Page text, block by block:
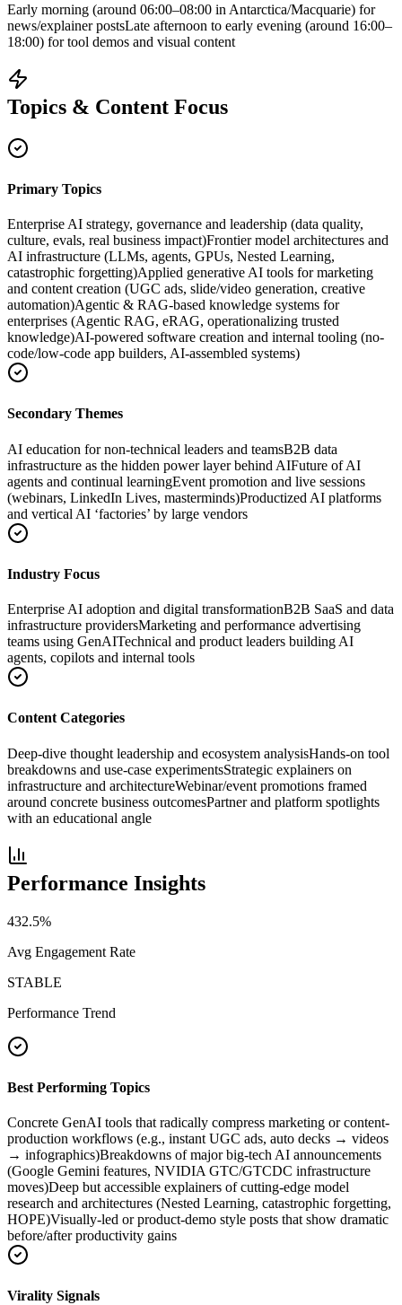
Early morning (around 06:00–08:00 in Antarctica/Macquarie) for
news/explainer postsLate afternoon to early evening (around 16:00–
18:00) for tool demos and visual content
Topics & Content Focus
Primary Topics
Enterprise AI strategy, governance and leadership (data quality,
culture, evals, real business impact)Frontier model architectures and
AI infrastructure (LLMs, agents, GPUs, Nested Learning,
catastrophic forgetting)Applied generative AI tools for marketing
and content creation (UGC ads, slide/video generation, creative
automation)Agentic & RAG-based knowledge systems for
enterprises (Agentic RAG, eRAG, operationalizing trusted
knowledge)AI-powered software creation and internal tooling (no-
code/low-code app builders, AI-assembled systems)
Secondary Themes
AI education for non-technical leaders and teamsB2B data
infrastructure as the hidden power layer behind AIFuture of AI
agents and continual learningEvent promotion and live sessions
(webinars, LinkedIn Lives, masterminds)Productized AI platforms
and vertical AI ‘factories’ by large vendors
Industry Focus
Enterprise AI adoption and digital transformationB2B SaaS and data
infrastructure providersMarketing and performance advertising
teams using GenAITechnical and product leaders building AI
agents, copilots and internal tools
Content Categories
Deep-dive thought leadership and ecosystem analysisHands-on tool
breakdowns and use-case experimentsStrategic explainers on
infrastructure and architectureWebinar/event promotions framed
around concrete business outcomesPartner and platform spotlights
with an educational angle
Performance Insights
432.5%
Avg Engagement Rate
STABLE
Performance Trend
Best Performing Topics
Concrete GenAI tools that radically compress marketing or content-
production workflows (e.g., instant UGC ads, auto decks → videos
→ infographics)Breakdowns of major big-tech AI announcements
(Google Gemini features, NVIDIA GTC/GTCDC infrastructure
moves)Deep but accessible explainers of cutting-edge model
research and architectures (Nested Learning, catastrophic forgetting,
HOPE)Visually-led or product-demo style posts that show dramatic
before/after productivity gains
Virality Signals